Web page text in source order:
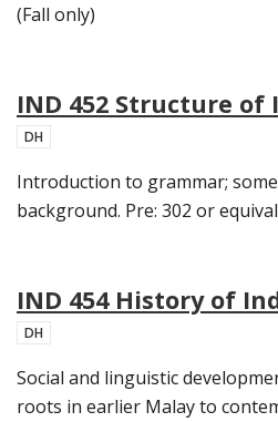
(Fall only)
IND 452 Structure of
DH
Introduction to grammar;
background. Pre: 302 or
IND 454 History of
DH
Social and linguistic
roots in earlier Malay to